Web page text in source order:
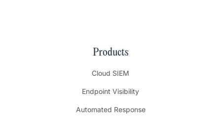
Products
Cloud SIEM
Endpoint Visibility
Automated Response